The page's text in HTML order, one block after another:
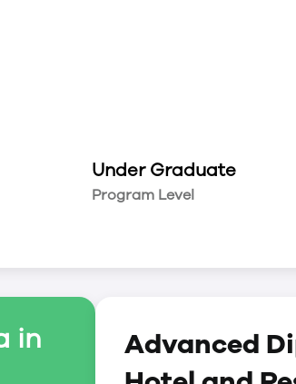
developing effective professional
compete for positions of responsibility
Under Graduate
Program Level
in
Advanced